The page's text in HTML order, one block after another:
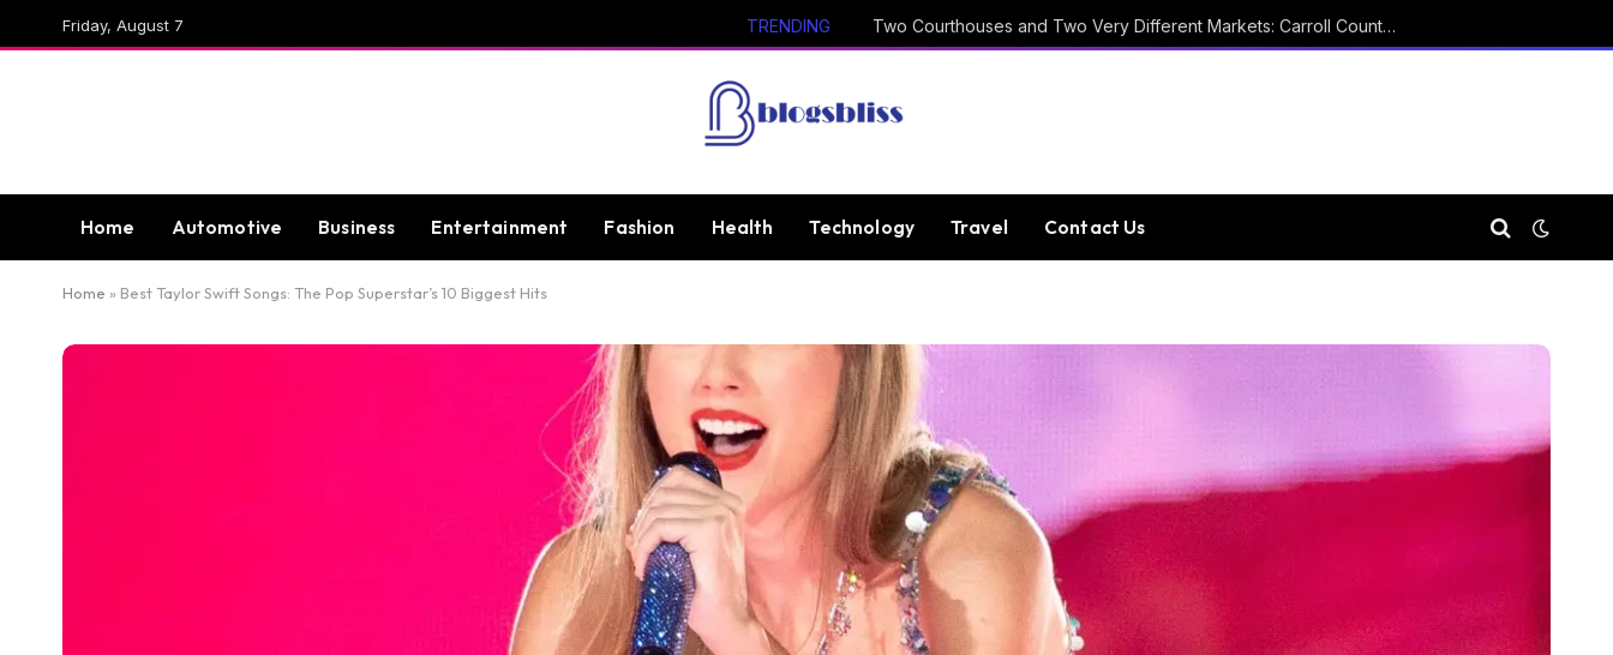
Friday, August 7 TRENDING Two Courthouses and Two Very Different Markets: Carroll County Property Records
Home Automotive Business Entertainment Fashion Health Technology Travel Contact Us
Home » Best Taylor Swift Songs: The Pop Superstar’s 10 Biggest Hits